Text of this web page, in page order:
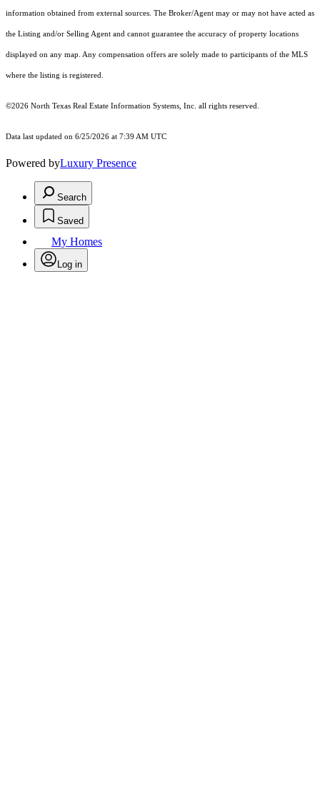
information obtained from external sources. The Broker/Agent may or may not have acted as
the Listing and/or Selling Agent and cannot guarantee the accuracy of property locations
displayed on any map. Any compensation offers are solely made to participants of the MLS
where the listing is registered.
©2026 North Texas Real Estate Information Systems, Inc. all rights reserved.
Data last updated on 6/25/2026 at 7:39 AM UTC
Powered byLuxury Presence
Search
Saved
My Homes
Log in